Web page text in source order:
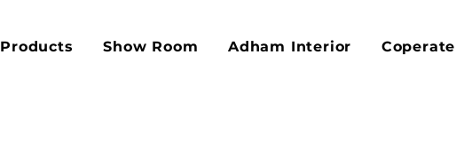
Products Show Room Adham Interior Coperate